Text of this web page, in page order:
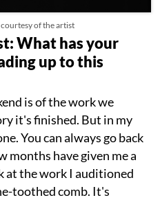
courtesy of the artist
What has your
up to this
is of the work we
it's finished. But in my
You can always go back
months have given me a
at the work I auditioned
toothed comb. It's